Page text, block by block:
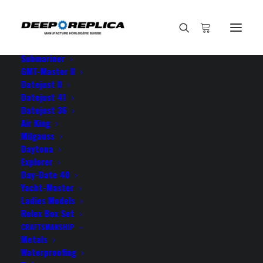
E-SHOP
View All Models
Submariner
GMT-Master II
Datejust II
Datejust 41
Datejust 36
Air King
Milgauss
Daytona
Explorer
Day-Date 40
Yacht-Master
Ladies Models
Rolex Box Set
CRAFTSMANSHIP
Metals
Waterproofing
thank you for the fast
JULY 9, 2021 | BY ROLEX ROLEX
thank you for the fast delivery guys your datejust
came just a couple of days ago and it’s as gorgeous
as I hoped